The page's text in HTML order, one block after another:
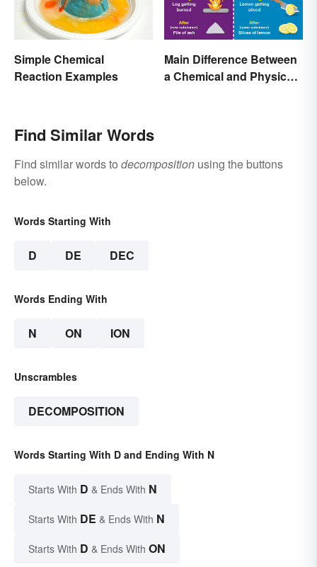
Simple Chemical
Reaction Examples
Main Difference Between
a Chemical and Physical
Find Similar Words
Find similar words to decomposition using the buttons
below.
Words Starting With
D DE DEC
Words Ending With
N ON ION
Unscrambles
DECOMPOSITION
Words Starting With D and Ending With N
Starts With D & Ends With N
Starts With DE & Ends With N
Starts With D & Ends With ON